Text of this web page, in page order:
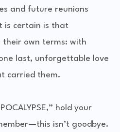
and future reunions
is certain is that
their own terms: with
last, unforgettable love
carried them.
hold your
isn’t goodbye.